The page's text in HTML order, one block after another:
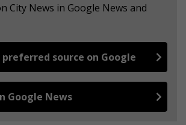
City News in Google News and
preferred source on Google
Google News